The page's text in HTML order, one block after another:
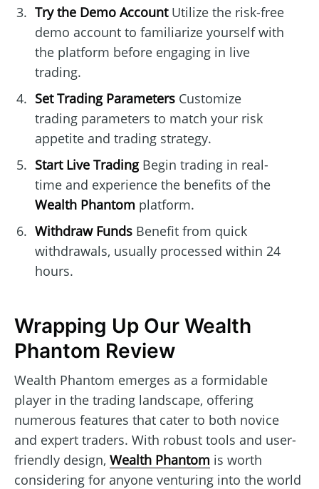
Try the Demo AccountUtilize the risk-free
demo account to familiarize yourself with
the platform before engaging in live
trading.
Set Trading ParametersCustomize
trading parameters to match your risk
appetite and trading strategy.
Start Live TradingBegin trading in real-
time and experience the benefits of the
Wealth Phantom platform.
Withdraw FundsBenefit from quick
withdrawals, usually processed within 24
hours.
Wrapping Up Our Wealth
Phantom Review
Wealth Phantom emerges as a formidable
player in the trading landscape, offering
numerous features that cater to both novice
and expert traders. With robust tools and user-
friendly design, Wealth Phantom is worth
considering for anyone venturing into the world